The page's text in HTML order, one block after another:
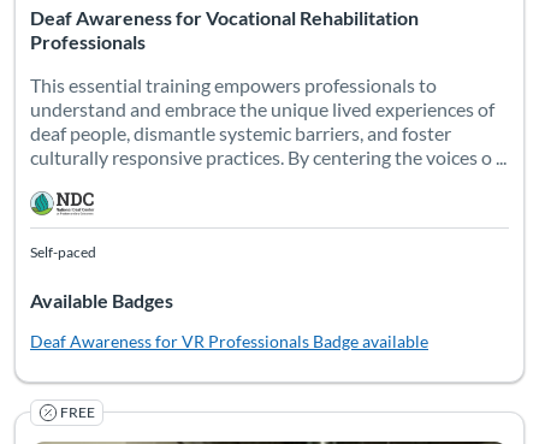
Deaf Awareness for Vocational Rehabilitation
Professionals
This essential training empowers professionals to
understand and embrace the unique lived experiences of
deaf people, dismantle systemic barriers, and foster
culturally responsive practices. By centering the voices o ...
Self-paced
Available Badges
Deaf Awareness for VR Professionals Badge available
FREE Listing
Mentoring provides deaf youth with valuable personal,
Listing Catalog: National Deaf Center
Listing Date: Self-paced